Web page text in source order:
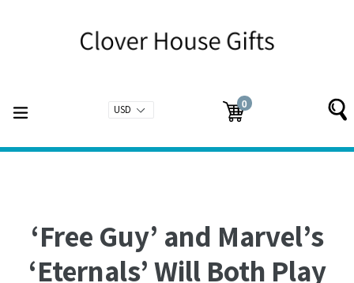
Cart
Cart
0
items
expand/collapse
‘Free Guy’ and Marvel’s
‘Eternals’ Will Both Play